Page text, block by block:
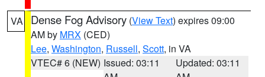
VA Dense Fog Advisory (View Text) expires 09:00
AM by MRX (CED)
Lee, Washington, Russell, Scott, in VA
VTEC# 6 (NEW) Issued: 03:11
Updated: 03:11